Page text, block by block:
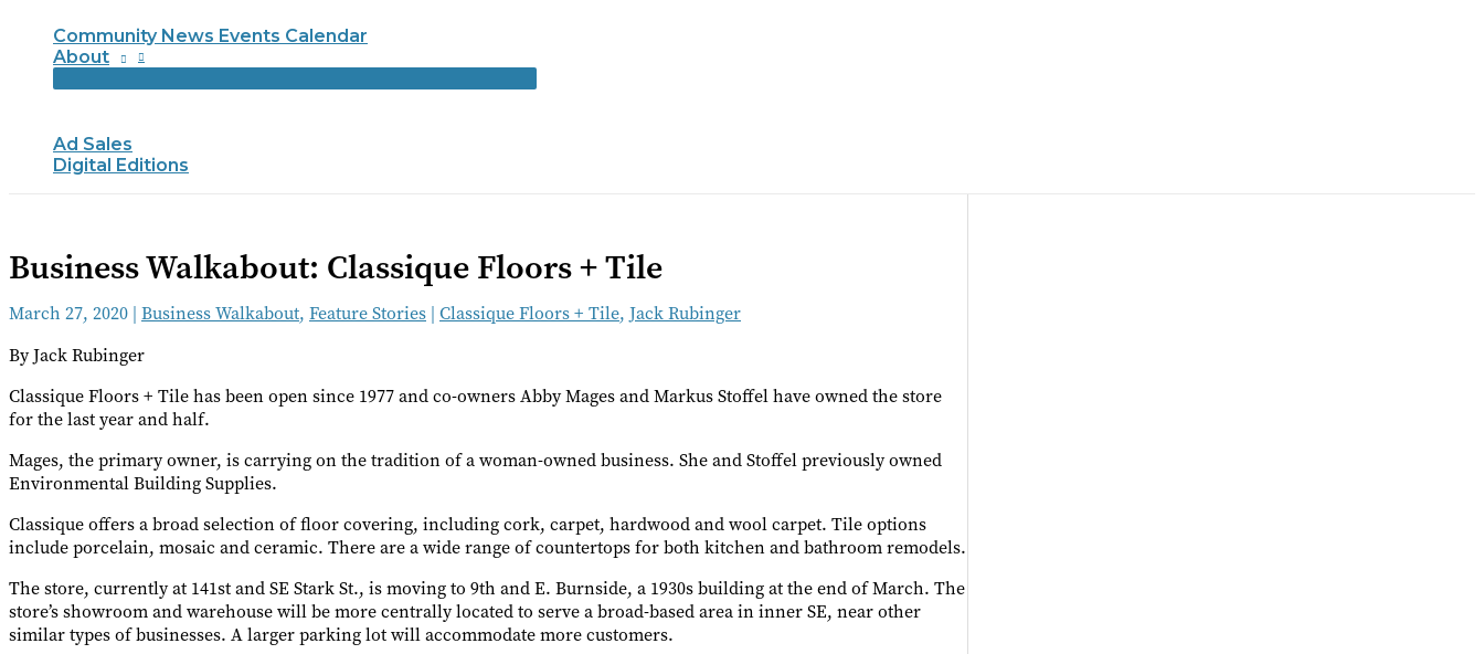
Community News Events Calendar
About
Ad Sales
Digital Editions
Business Walkabout: Classique Floors + Tile
March 27, 2020 | Business Walkabout, Feature Stories | Classique Floors + Tile, Jack Rubinger
By Jack Rubinger
Classique Floors + Tile has been open since 1977 and co-owners Abby Mages and Markus Stoffel have owned the store
for the last year and half.
Mages, the primary owner, is carrying on the tradition of a woman-owned business. She and Stoffel previously owned
Environmental Building Supplies.
Classique offers a broad selection of floor covering, including cork, carpet, hardwood and wool carpet. Tile options
include porcelain, mosaic and ceramic. There are a wide range of countertops for both kitchen and bathroom remodels.
The store, currently at 141st and SE Stark St., is moving to 9th and E. Burnside, a 1930s building at the end of March. The
store’s showroom and warehouse will be more centrally located to serve a broad-based area in inner SE, near other
similar types of businesses. A larger parking lot will accommodate more customers.